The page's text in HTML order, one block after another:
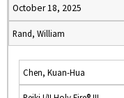
October 18, 2025
Rand, William
Chen, Kuan-Hua